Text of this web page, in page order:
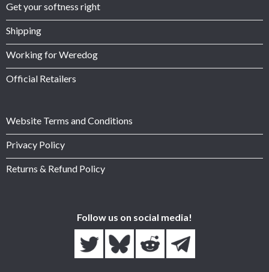
Get your softness right
Shipping
Working for Weredog
Official Retailers
Website Terms and Conditions
Privacy Policy
Returns & Refund Policy
Follow us on social media!